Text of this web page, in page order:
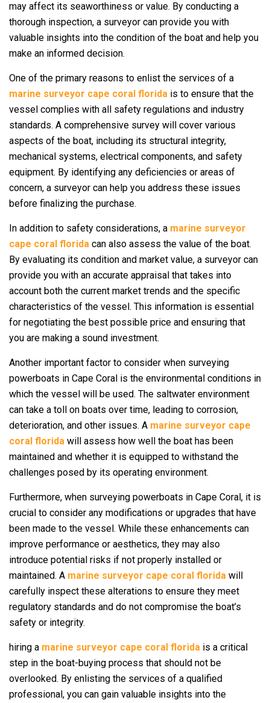
may affect its seaworthiness or value. By conducting a
thorough inspection, a surveyor can provide you with
valuable insights into the condition of the boat and help you
make an informed decision.
One of the primary reasons to enlist the services of a
marine surveyor cape coral florida is to ensure that the
vessel complies with all safety regulations and industry
standards. A comprehensive survey will cover various
aspects of the boat, including its structural integrity,
mechanical systems, electrical components, and safety
equipment. By identifying any deficiencies or areas of
concern, a surveyor can help you address these issues
before finalizing the purchase.
In addition to safety considerations, a marine surveyor
cape coral florida can also assess the value of the boat.
By evaluating its condition and market value, a surveyor can
provide you with an accurate appraisal that takes into
account both the current market trends and the specific
characteristics of the vessel. This information is essential
for negotiating the best possible price and ensuring that
you are making a sound investment.
Another important factor to consider when surveying
powerboats in Cape Coral is the environmental conditions in
which the vessel will be used. The saltwater environment
can take a toll on boats over time, leading to corrosion,
deterioration, and other issues. A marine surveyor cape
coral florida will assess how well the boat has been
maintained and whether it is equipped to withstand the
challenges posed by its operating environment.
Furthermore, when surveying powerboats in Cape Coral, it is
crucial to consider any modifications or upgrades that have
been made to the vessel. While these enhancements can
improve performance or aesthetics, they may also
introduce potential risks if not properly installed or
maintained. A marine surveyor cape coral florida will
carefully inspect these alterations to ensure they meet
regulatory standards and do not compromise the boat’s
safety or integrity.
hiring a marine surveyor cape coral florida is a critical
step in the boat-buying process that should not be
overlooked. By enlisting the services of a qualified
professional, you can gain valuable insights into the